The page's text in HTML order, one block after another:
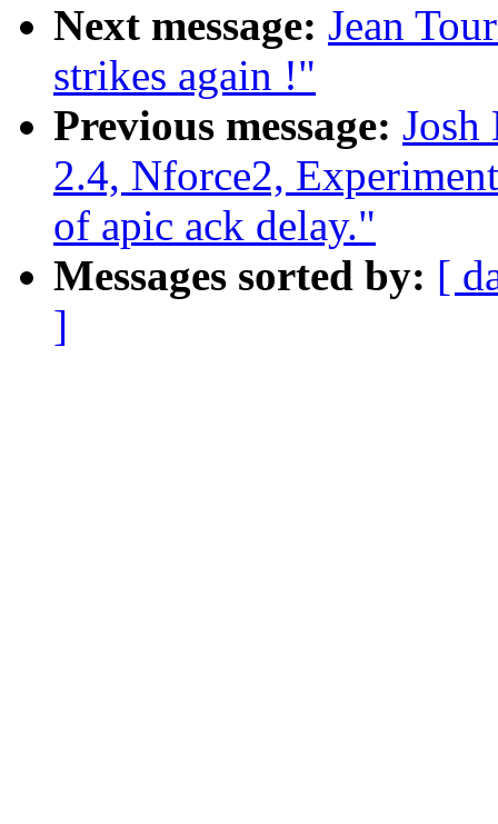
Next message: Jean
strikes again !"
Previous message:
2.4, Nforce2,
of apic ack delay."
Messages sorted by: [
]